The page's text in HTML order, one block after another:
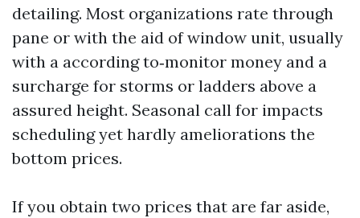
detailing. Most organizations rate through
pane or with the aid of window unit, usually
with a according to‑monitor money and a
surcharge for storms or ladders above a
assured height. Seasonal call for impacts
scheduling yet hardly ameliorations the
bottom prices.
If you obtain two prices that are far aside,